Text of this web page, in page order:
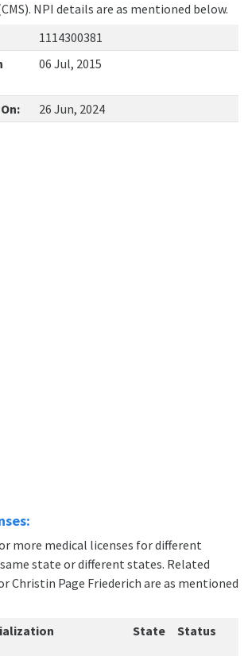
NPI details are as mentioned below.
1114300381
06 Jul, 2015
26 Jun, 2024
more medical licenses for different
state or different states. Related
Christin Page Friederich are as mentioned
State Status